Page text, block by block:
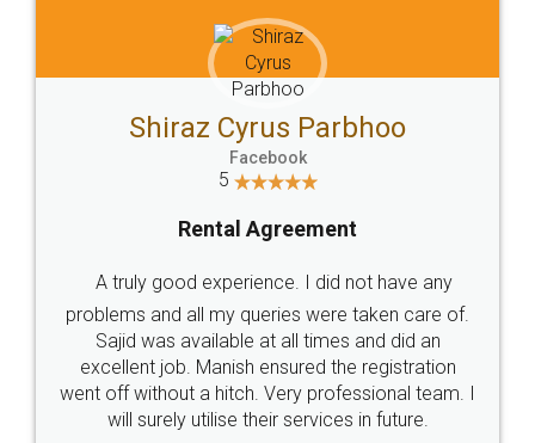
Head Office
307-308 , Building No 3,
Sector 3, Millenium Business
Email
hello@legaldocs.co.in
Call us at
+91 9022-1199-22
SOCIAL MEDIA